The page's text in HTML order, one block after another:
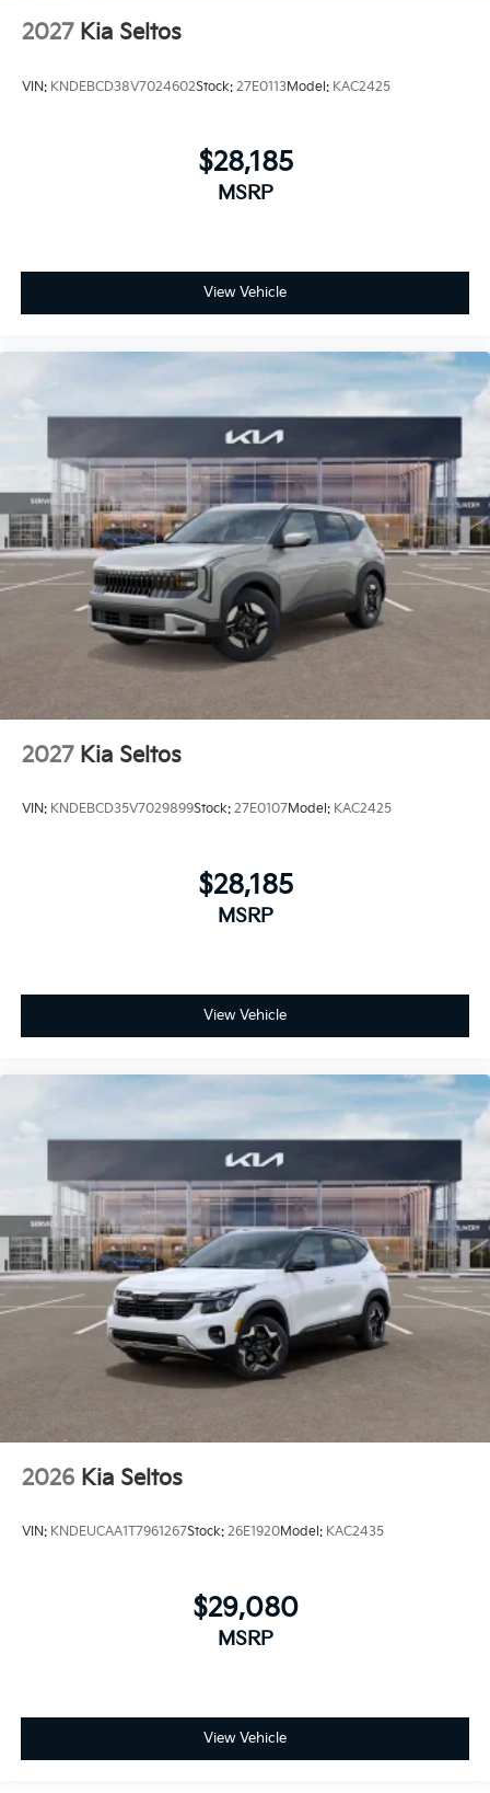
2027 Kia Seltos
VIN: KNDEBCD38V7024602Stock: 27E0113Model: KAC2425
$28,185
MSRP
View Vehicle
2027 Kia Seltos
VIN: KNDEBCD35V7029899Stock: 27E0107Model: KAC2425
$28,185
MSRP
View Vehicle
2026 Kia Seltos
VIN: KNDEUCAA1T7961267Stock: 26E1920Model: KAC2435
$29,080
MSRP
View Vehicle